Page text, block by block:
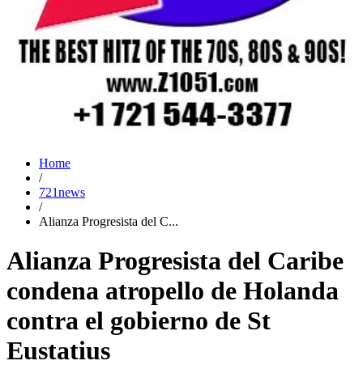
Home
/
721news
/
Alianza Progresista del C...
Alianza Progresista del Caribe
condena atropello de Holanda
contra el gobierno de St
Eustatius